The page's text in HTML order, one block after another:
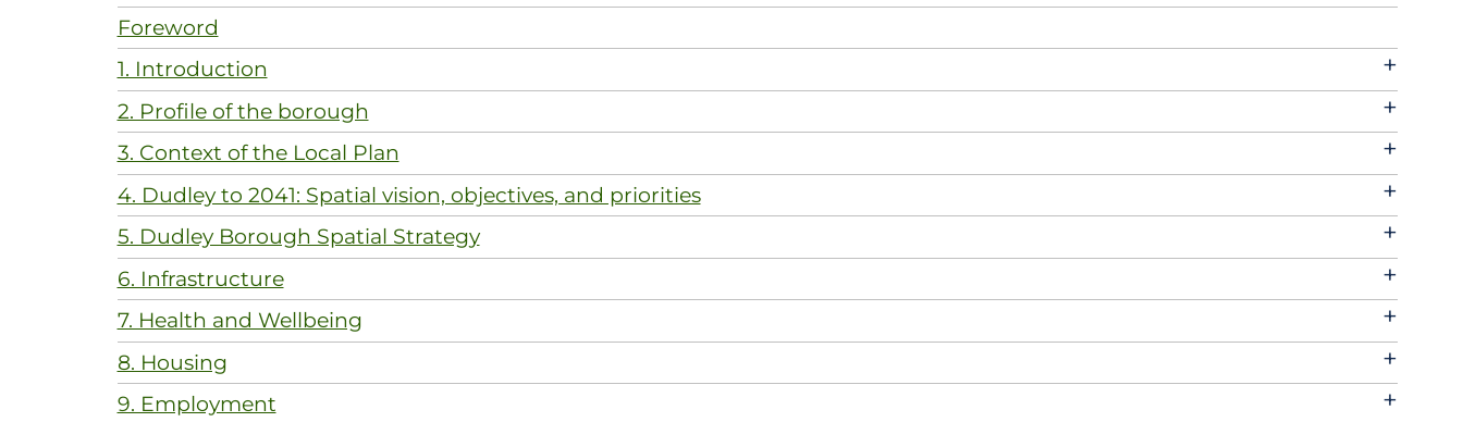
Foreword
1. Introduction
+
2. Profile of the borough +
3. Context of the Local Plan +
4. Dudley to 2041: Spatial vision, objectives, and priorities +
5. Dudley Borough Spatial Strategy +
6. Infrastructure +
7. Health and Wellbeing +
8. Housing +
9. Employment +